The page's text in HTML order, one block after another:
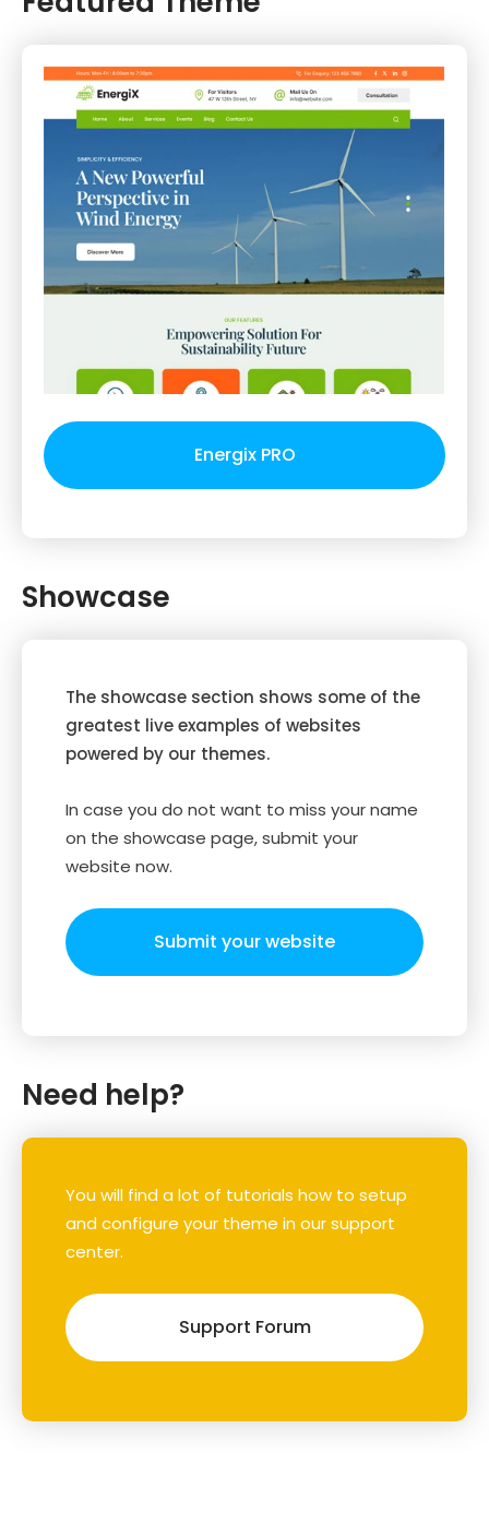
Energix PRO
Showcase
The showcase section shows some of the
greatest live examples of websites
powered by our themes.
In case you do not want to miss your name
on the showcase page, submit your
website now.
Submit your website
Need help?
You will find a lot of tutorials how to setup
and configure your theme in our support
center.
Support Forum